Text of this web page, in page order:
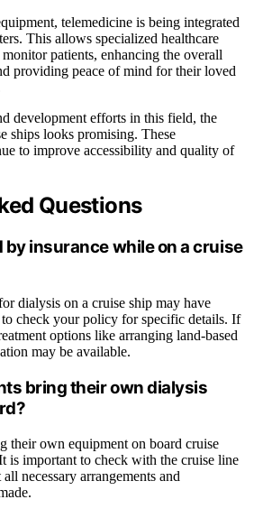
telemedicine is being integrated
This allows specialized healthcare
patients, enhancing the overall
providing peace of mind for their loved
development efforts in this field, the
ships looks promising. These
to improve accessibility and quality of
Questions
by insurance while on a cruise
dialysis on a cruise ship may have
check your policy for specific details. If
options like arranging land-based
may be available.
bring their own dialysis
their own equipment on board cruise
is important to check with the cruise line
necessary arrangements and